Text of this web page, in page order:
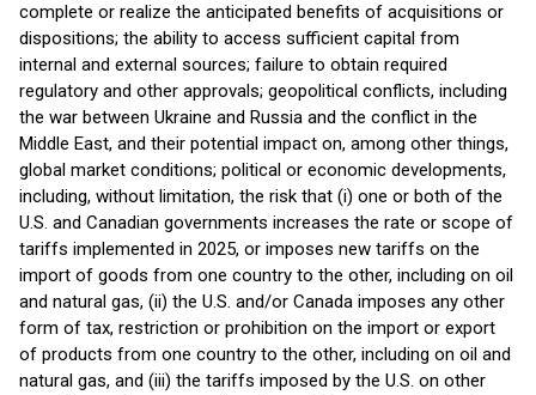
complete or realize the anticipated benefits of acquisitions or
dispositions; the ability to access sufficient capital from
internal and external sources; failure to obtain required
regulatory and other approvals; geopolitical conflicts, including
the war between Ukraine and Russia and the conflict in the
Middle East, and their potential impact on, among other things,
global market conditions; political or economic developments,
including, without limitation, the risk that (i) one or both of the
U.S. and Canadian governments increases the rate or scope of
tariffs implemented in 2025, or imposes new tariffs on the
import of goods from one country to the other, including on oil
and natural gas, (ii) the U.S. and/or Canada imposes any other
form of tax, restriction or prohibition on the import or export
of products from one country to the other, including on oil and
natural gas, and (iii) the tariffs imposed by the U.S. on other